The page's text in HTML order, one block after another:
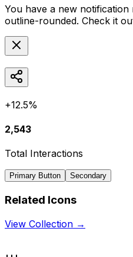
You have a new notification
outline-rounded. Check it
+12.5%
2,543
Total Interactions
Primary Button Secondary
Related Icons
View Collection →